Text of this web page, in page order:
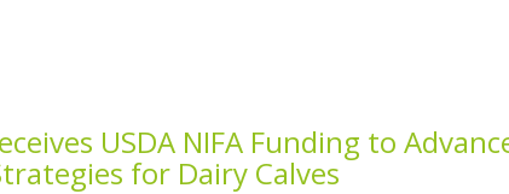
USDA NIFA Funding to
for Dairy Calves